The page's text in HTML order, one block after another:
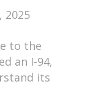
2025
to the
an I-94,
its